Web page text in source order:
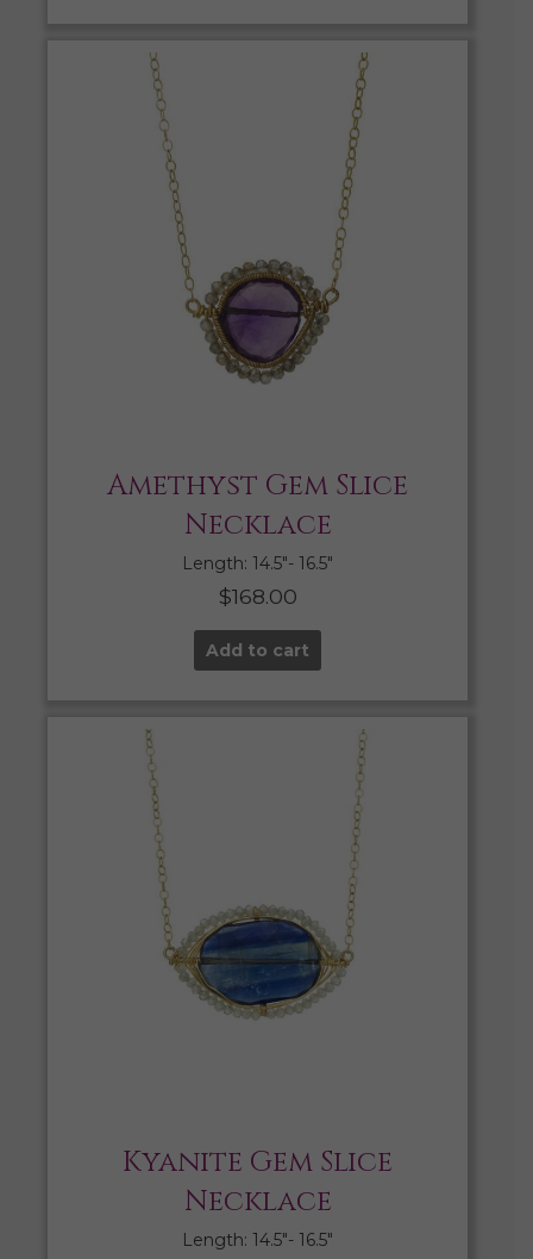
Amethyst Gem Slice
Necklace
Length: 14.5″- 16.5″
$168.00
Add to cart
Kyanite Gem Slice
Necklace
Length: 14.5″- 16.5″